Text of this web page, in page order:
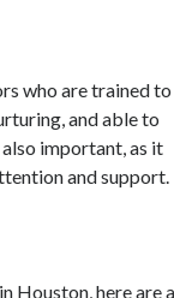
who are trained to
and able to
important, as it
and support.
Houston, here are a